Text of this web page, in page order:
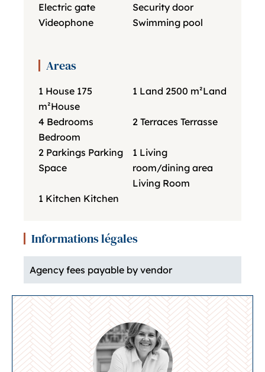
Electric gate
Security door
Videophone
Swimming pool
Areas
1 House 175
m²House
1 Land 2500 m²Land
4 Bedrooms
Bedroom
2 Terraces Terrasse
2 Parkings Parking
Space
1 Living
room/dining area
Living Room
1 Kitchen Kitchen
Informations légales
Agency fees payable by vendor